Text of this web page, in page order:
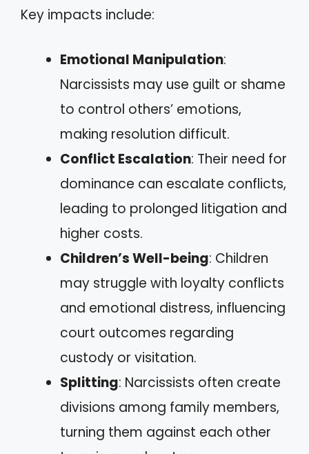
Key impacts include:
Emotional Manipulation:
Narcissists may use guilt or shame
to control others’ emotions,
making resolution difficult.
Conflict Escalation: Their need for
dominance can escalate conflicts,
leading to prolonged litigation and
higher costs.
Children’s Well-being: Children
may struggle with loyalty conflicts
and emotional distress, influencing
court outcomes regarding
custody or visitation.
Splitting: Narcissists often create
divisions among family members,
turning them against each other